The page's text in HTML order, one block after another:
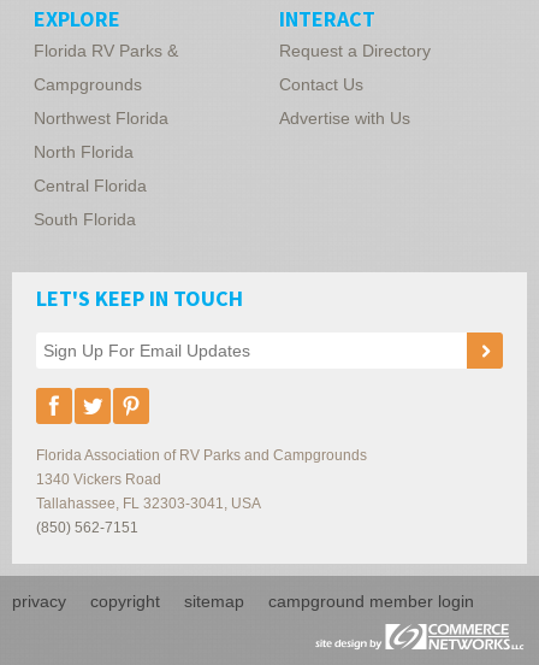
EXPLORE
Florida RV Parks &
Campgrounds
Northwest Florida
North Florida
Central Florida
South Florida
INTERACT
Request a Directory
Contact Us
Advertise with Us
LET'S KEEP IN TOUCH
Florida Association of RV Parks and Campgrounds
1340 Vickers Road
Tallahassee, FL 32303-3041, USA
(850) 562-7151
privacy copyright sitemap campground member login